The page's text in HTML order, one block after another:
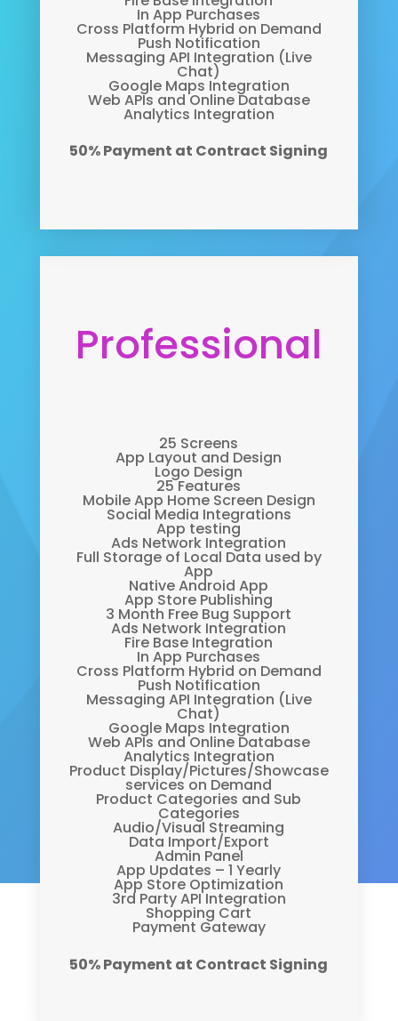
In App Purchases
Cross Platform Hybrid on Demand
Push Notification
Messaging API Integration (Live
Chat)
Google Maps Integration
Web APIs and Online Database
Analytics Integration
50% Payment at Contract Signing
Professional
25 Screens
App Layout and Design
Logo Design
25 Features
Mobile App Home Screen Design
Social Media Integrations
App testing
Ads Network Integration
Full Storage of Local Data used by
App
Native Android App
App Store Publishing
3 Month Free Bug Support
Ads Network Integration
Fire Base Integration
In App Purchases
Cross Platform Hybrid on Demand
Push Notification
Messaging API Integration (Live
Chat)
Google Maps Integration
Web APIs and Online Database
Analytics Integration
Product Display/Pictures/Showcase
services on Demand
Product Categories and Sub
Categories
Audio/Visual Streaming
Data Import/Export
Admin Panel
App Updates – 1 Yearly
App Store Optimization
3rd Party API Integration
Shopping Cart
Payment Gateway
50% Payment at Contract Signing